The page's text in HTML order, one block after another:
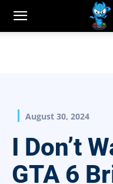
August 30, 2024
I Don’t
GTA 6